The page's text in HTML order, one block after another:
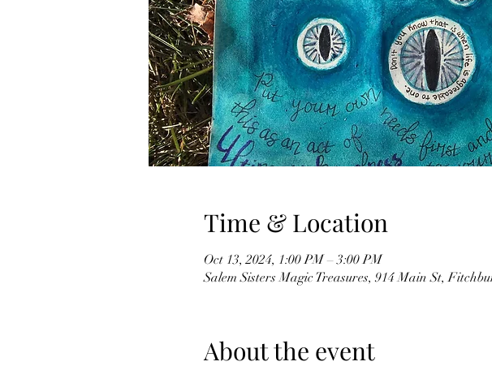
Time & Location
Oct 13, 2024, 1:00 PM – 3:00 PM
Salem Sisters Magic Treasures, 914 Main St,
About the event